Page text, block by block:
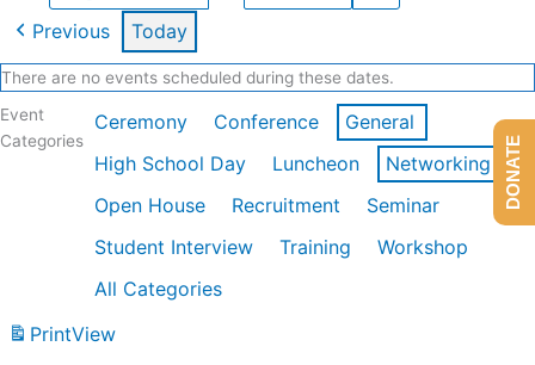
Previous Today
There are no events scheduled during these dates.
Event
Categories
Ceremony Conference
General
High School Day
Luncheon
Networking
Open House
Recruitment
Seminar
Student Interview
Training
Workshop
All Categories
PrintView
DONATE